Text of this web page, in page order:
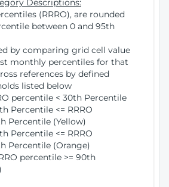
Descriptions:
(RRRO), are rounded
between 0 and 95th
by comparing grid cell value
monthly percentiles for that
references by defined
listed below
percentile < 30th Percentile
Percentile <= RRRO
Percentile (Yellow)
Percentile <= RRRO
Percentile (Orange)
percentile >= 90th